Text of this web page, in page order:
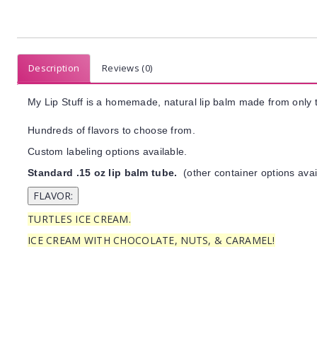
Description Reviews (0)
My Lip Stuff is a homemade, natural lip balm made from
Hundreds of flavors to choose from.
Custom labeling options available.
Standard .15 oz lip balm tube. (other container options
TURTLES ICE CREAM.
ICE CREAM WITH CHOCOLATE, NUTS, & CARAMEL!